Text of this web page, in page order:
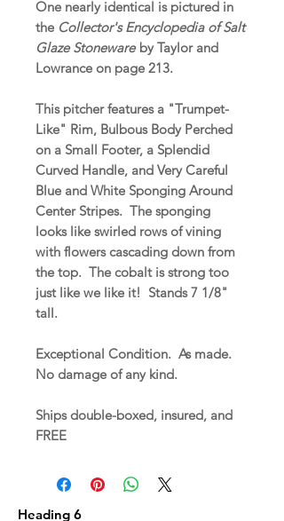
One nearly identical is pictured in
the Collector's Encyclopedia of Salt
Glaze Stonewareby Taylor and
Lowrance on page 213.
This pitcher features a "Trumpet-
Like" Rim, Bulbous Body Perched
on a Small Footer, a Splendid
Curved Handle, and Very Careful
Blue and White Sponging Around
Center Stripes. The sponging
looks like swirled rows of vining
with flowers cascading down from
the top. The cobalt is strong too
just like we like it! Stands 7 1/8"
tall.
Exceptional Condition. As made.
No damage of any kind.
Ships double-boxed, insured, and
FREE
Heading 6